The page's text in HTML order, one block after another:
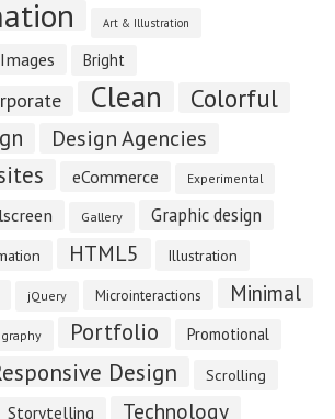
Art & Illustration
Bright
Clean Colorful
Design Agencies
eCommerce Experimental
Gallery Graphic design
HTML5 Illustration
jQuery Microinteractions Minimal
Portfolio Promotional
Design
Scrolling
Storytelling Technology